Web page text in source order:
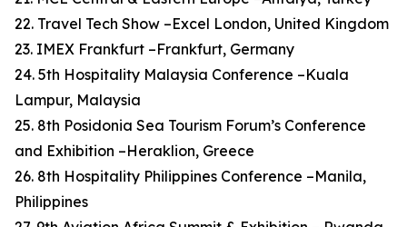
22. Travel Tech Show –Excel London, United Kingdom
23. IMEX Frankfurt –Frankfurt, Germany
24. 5th Hospitality Malaysia Conference –Kuala
Lampur, Malaysia
25. 8th Posidonia Sea Tourism Forum’s Conference
and Exhibition –Heraklion, Greece
26. 8th Hospitality Philippines Conference –Manila,
Philippines